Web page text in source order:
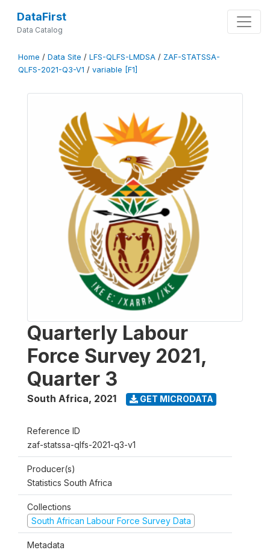
DataFirst
Data Catalog
Home / Data Site / LFS-QLFS-LMDSA / ZAF-STATSSA-
QLFS-2021-Q3-V1 / variable [F1]
Quarterly Labour
Force Survey 2021,
Quarter 3
South Africa, 2021 GET MICRODATA
Reference ID
zaf-statssa-qlfs-2021-q3-v1
Producer(s)
Statistics South Africa
Collections
South African Labour Force Survey Data
Metadata